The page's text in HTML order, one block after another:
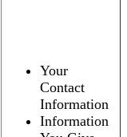
Your
Contact
Information
Information